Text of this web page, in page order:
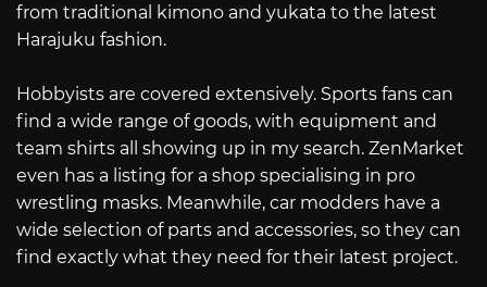
from traditional kimono and yukata to the latest
Harajuku fashion.
Hobbyists are covered extensively. Sports fans can
find a wide range of goods, with equipment and
team shirts all showing up in my search. ZenMarket
even has a listing for a shop specialising in pro
wrestling masks. Meanwhile, car modders have a
wide selection of parts and accessories, so they can
find exactly what they need for their latest project.